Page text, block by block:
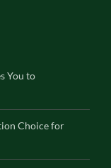
You to
Choice for